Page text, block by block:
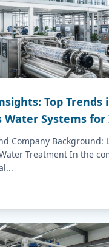
Top Trends
Water Systems
Company Background:
Treatment In the